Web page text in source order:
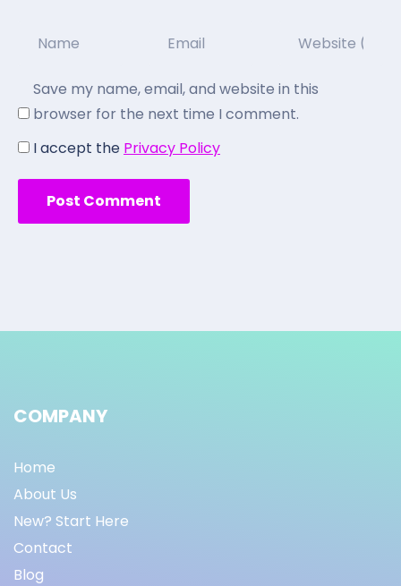
Save my name, email, and website in this
browser for the next time I comment.
I accept the Privacy Policy
COMPANY
Home
About Us
New? Start Here
Contact
Blog